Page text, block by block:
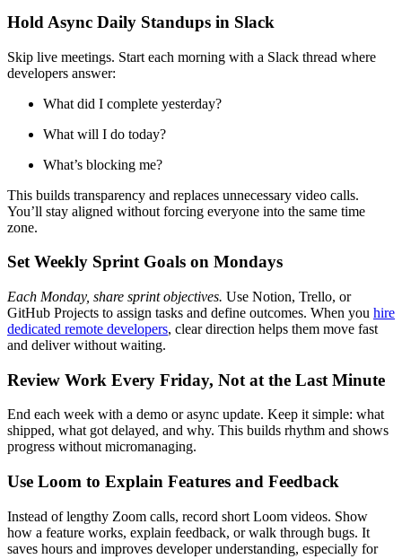
Hold Async Daily Standups in Slack
Skip live meetings. Start each morning with a Slack thread where
developers answer:
What did I complete yesterday?
What will I do today?
What’s blocking me?
This builds transparency and replaces unnecessary video calls.
You’ll stay aligned without forcing everyone into the same time
zone.
Set Weekly Sprint Goals on Mondays
Each Monday, share sprint objectives. Use Notion, Trello, or
GitHub Projects to assign tasks and define outcomes. When you hire
dedicated remote developers, clear direction helps them move fast
and deliver without waiting.
Review Work Every Friday, Not at the Last Minute
End each week with a demo or async update. Keep it simple: what
shipped, what got delayed, and why. This builds rhythm and shows
progress without micromanaging.
Use Loom to Explain Features and Feedback
Instead of lengthy Zoom calls, record short Loom videos. Show
how a feature works, explain feedback, or walk through bugs. It
saves hours and improves developer understanding, especially for